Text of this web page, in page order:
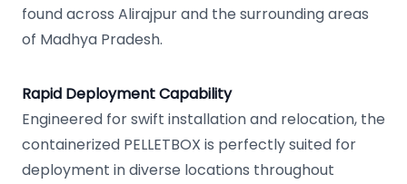
found across Alirajpur and the surrounding areas
of Madhya Pradesh.
Rapid Deployment Capability
Engineered for swift installation and relocation, the
containerized PELLETBOX is perfectly suited for
deployment in diverse locations throughout